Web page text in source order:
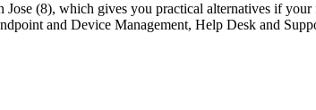
(8), which gives you practical alternatives if
and Device Management, Help Desk and